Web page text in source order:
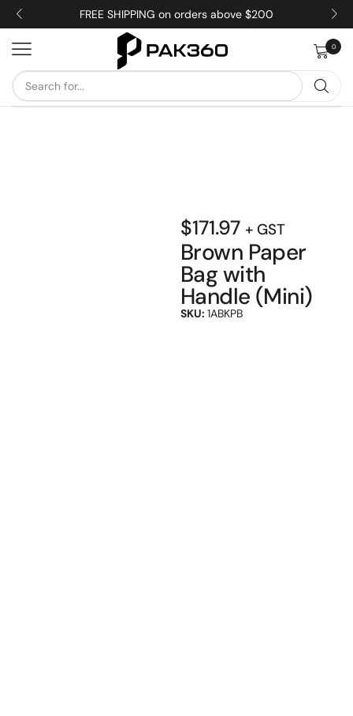
FREE SHIPPING on orders above $200
0
$171.97 + GST
Brown Paper
Bag with
Handle (Mini)
SKU: 1ABKPB